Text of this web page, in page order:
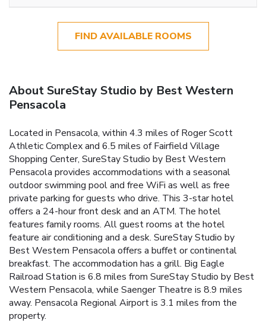
FIND AVAILABLE ROOMS
About SureStay Studio by Best Western
Pensacola
Located in Pensacola, within 4.3 miles of Roger Scott
Athletic Complex and 6.5 miles of Fairfield Village
Shopping Center, SureStay Studio by Best Western
Pensacola provides accommodations with a seasonal
outdoor swimming pool and free WiFi as well as free
private parking for guests who drive. This 3-star hotel
offers a 24-hour front desk and an ATM. The hotel
features family rooms. All guest rooms at the hotel
feature air conditioning and a desk. SureStay Studio by
Best Western Pensacola offers a buffet or continental
breakfast. The accommodation has a grill. Big Eagle
Railroad Station is 6.8 miles from SureStay Studio by Best
Western Pensacola, while Saenger Theatre is 8.9 miles
away. Pensacola Regional Airport is 3.1 miles from the
property.